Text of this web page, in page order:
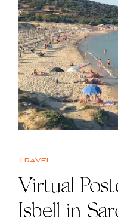
Travel
Virtual
Isbell in